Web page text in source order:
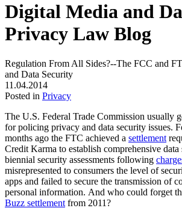
Digital Media and
Privacy Law Blog
Regulation From All Sides?--The FCC and
and Data Security
11.04.2014
Posted in Privacy
The U.S. Federal Trade Commission usually
for policing privacy and data security issues.
months ago the FTC achieved a settlement
Credit Karma to establish comprehensive
biennial security assessments following
misrepresented to consumers the level of
apps and failed to secure the transmission of
personal information. And who could forget
Buzz settlement from 2011?